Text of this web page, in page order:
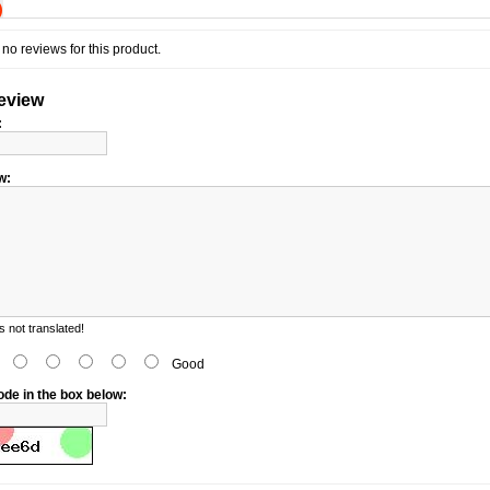
reviews for this product.
not translated!
Good
in the box below: